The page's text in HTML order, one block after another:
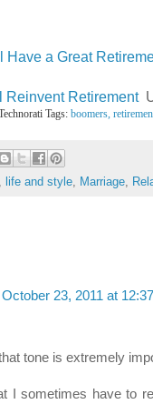
Have a Great
Reinvent Retirement
Tags: boomers,
, life and style, Marriage,
October 23, 2011 at
tone is extremely
I sometimes have to